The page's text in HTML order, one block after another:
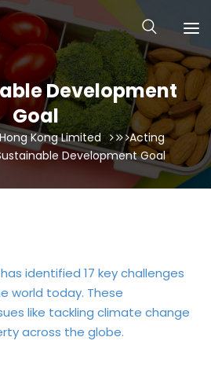
Development
Goal
Kong Limited
Acting
Development Goal
identified 17 key challenges
world today. These
like tackling climate change
across the globe.